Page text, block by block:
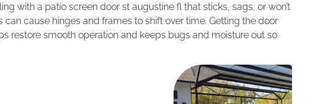
with a patio screen door st augustine fl that sticks, sags, or won’t
cause hinges and frames to shift over time. Getting the door
restore smooth operation and keeps bugs and moisture out so